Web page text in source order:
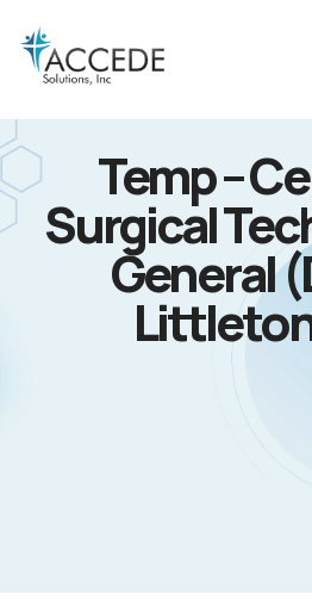
Temp –
Surgical
General